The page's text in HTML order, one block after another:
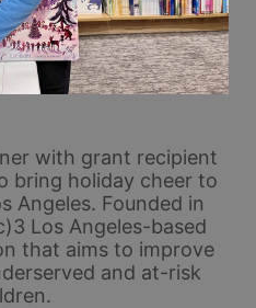
with grant recipient
bring holiday cheer to
Angeles. Founded in
Los Angeles-based
that aims to improve
and at-risk